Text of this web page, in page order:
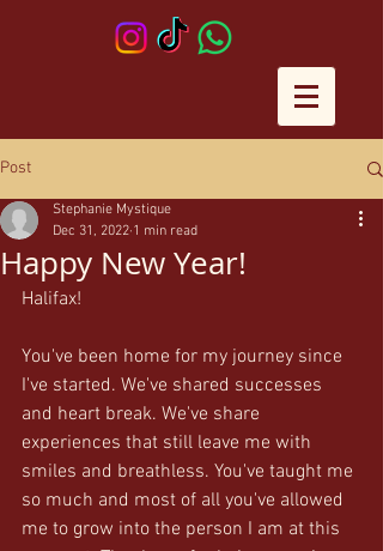
Post
Happy New Year!
Stephanie Mystique
Dec 31, 2022 1 min read
Halifax!
You've been home for my journey since
I've started. We've shared successes
and heart break. We've share
experiences that still leave me with
smiles and breathless. You've taught me
so much and most of all you've allowed
me to grow into the person I am at this